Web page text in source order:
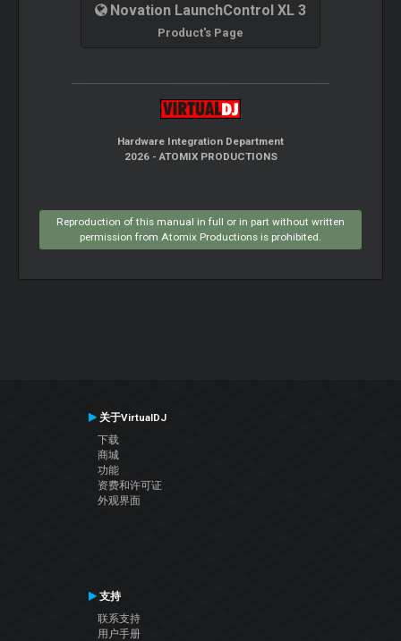
Novation LaunchControl XL 3
Product's Page
Hardware Integration Department
2026 - ATOMIX PRODUCTIONS
Reproduction of this manual in full or in part without written
permission from Atomix Productions is prohibited.
关于VirtualDJ
下载
商城
功能
资费和许可证
外观界面
支持
联系支持
用户手册